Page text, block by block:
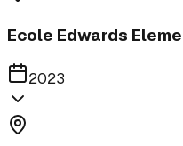
Ecole Edwards
2023